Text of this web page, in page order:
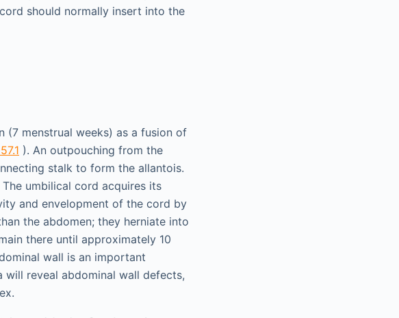
should normally insert into the
menstrual weeks) as a fusion of
). An outpouching from the
stalk to form the allantois.
umbilical cord acquires its
and envelopment of the cord by
the abdomen; they herniate into
there until approximately 10
wall is an important
will reveal abdominal wall defects,